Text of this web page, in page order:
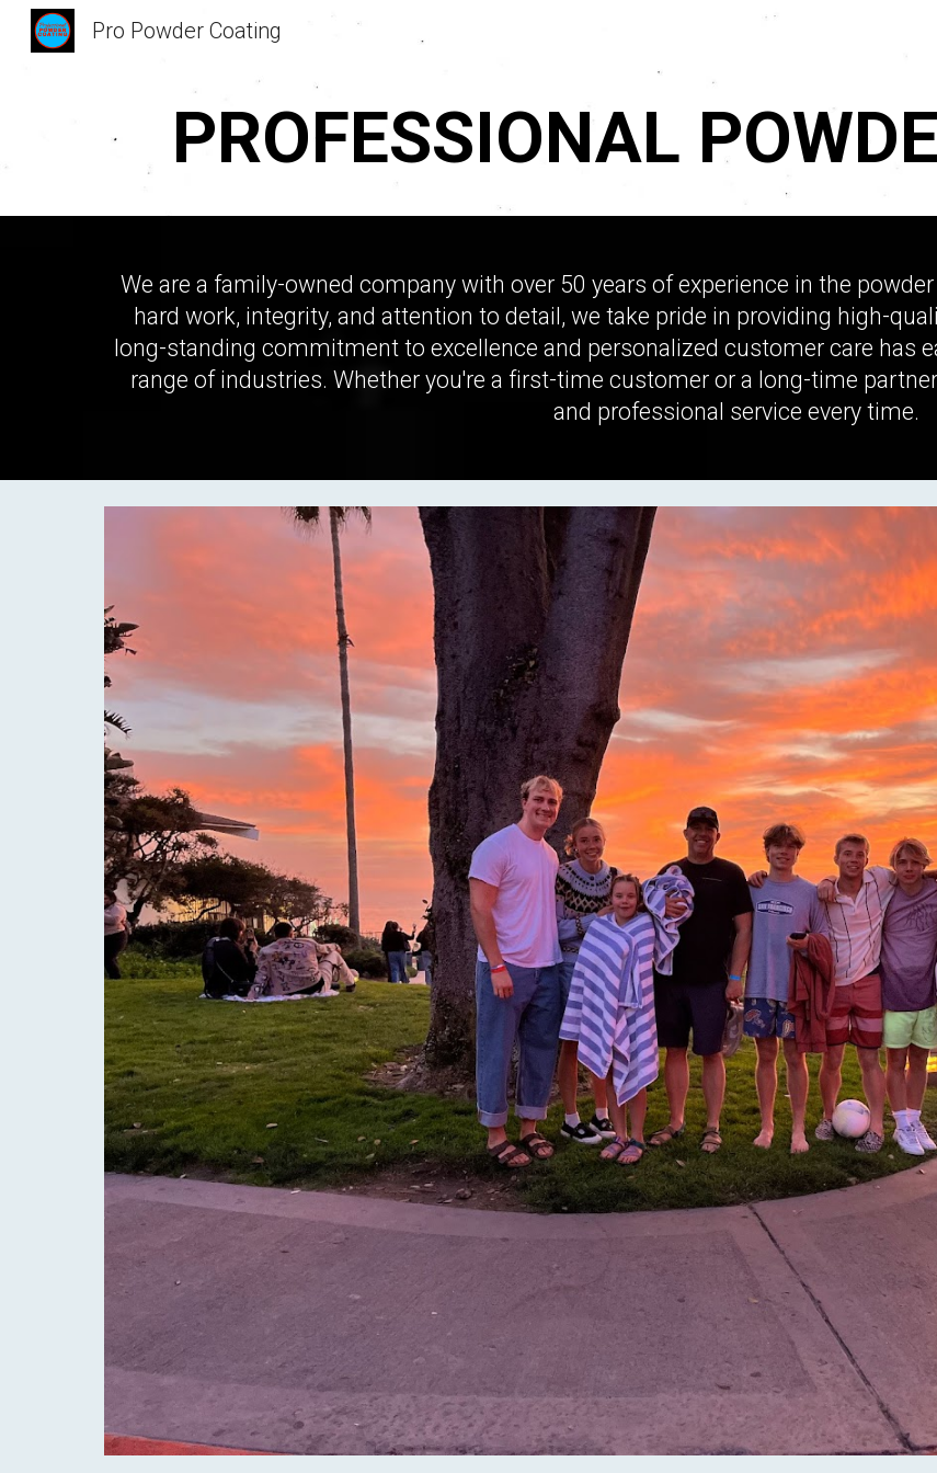
Skip to
Pro Powder Coating
PROFESSIONAL
We are a family-owned company with over 50 years of experience in the
hard work, integrity, and attention to detail, we take pride in providing high-
long-standing commitment to excellence and personalized customer care has
range of industries. Whether you're a first-time customer or a long-time
and professional service every time.